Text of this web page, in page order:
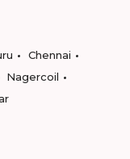
Chennai
Nagercoil